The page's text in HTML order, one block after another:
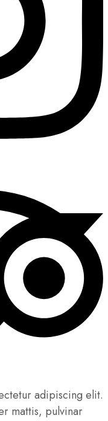
adipiscing elit.
mattis, pulvinar